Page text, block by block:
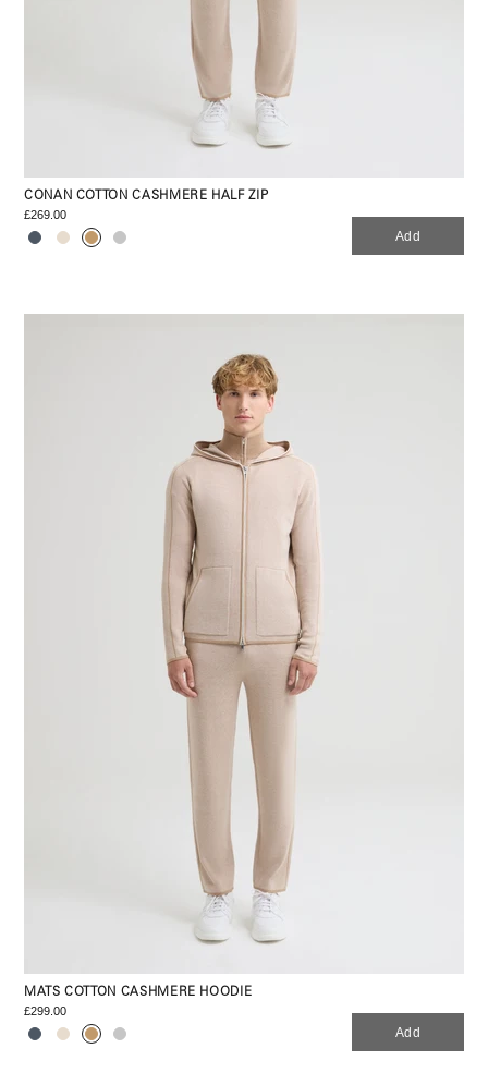
CONAN COTTON CASHMERE HALF ZIP
£269.00
Add
MATS COTTON CASHMERE HOODIE
£299.00
Add